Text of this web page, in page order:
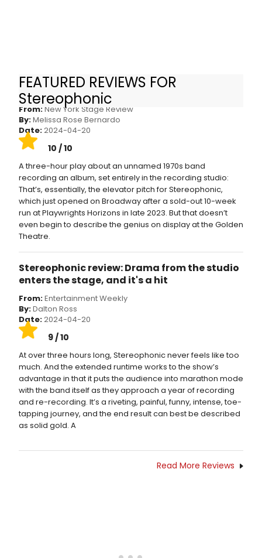
FEATURED REVIEWS FOR
Stereophonic
STEREOPHONIC: WE’RE WITH THE BAND
From:New York Stage Review
By:Melissa Rose Bernardo
Date:2024-04-20
10 / 10
A three-hour play about an unnamed 1970s band
recording an album, set entirely in the recording studio:
That’s, essentially, the elevator pitch for Stereophonic,
which just opened on Broadway after a sold-out 10-week
run at Playwrights Horizons in late 2023. But that doesn’t
even begin to describe the genius on display at the Golden
Theatre.
Stereophonic review: Drama from the studio
enters the stage, and it's a hit
From:Entertainment Weekly
By:Dalton Ross
Date:2024-04-20
9 / 10
At over three hours long, Stereophonic never feels like too
much. And the extended runtime works to the show’s
advantage in that it puts the audience into marathon mode
with the band itself as they approach a year of recording
and re-recording. It’s a riveting, painful, funny, intense, toe-
tapping journey, and the end result can best be described
as solid gold. A
Read More Reviews